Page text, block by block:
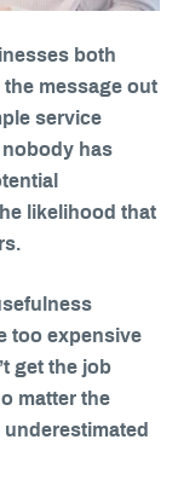
both
message out
service
has
likelihood that
too expensive
get the job
matter the
underestimated